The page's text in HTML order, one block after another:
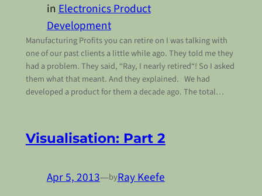
inElectronics Product
Development
Manufacturing Profits you can retire on I was talking with
one of our past clients a little while ago. They told me they
had a problem. They said, “Ray, I nearly retired“! So I asked
them what that meant. And they explained. We had
developed a product for them a decade ago. The total…
Visualisation: Part 2
Apr 5, 2013—byRay Keefe